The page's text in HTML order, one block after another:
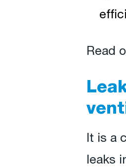
Read
It is a
leaks